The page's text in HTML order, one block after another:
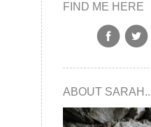
FIND ME HERE
ABOUT